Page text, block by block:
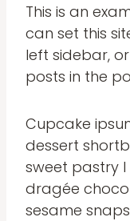
This is an
can set this
left sidebar,
posts in the
Cupcake
dessert
sweet pastry I
dragée
sesame